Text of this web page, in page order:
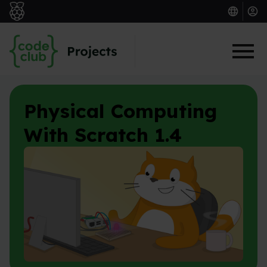
Skip to main content
Physical Computing
With Scratch 1.4